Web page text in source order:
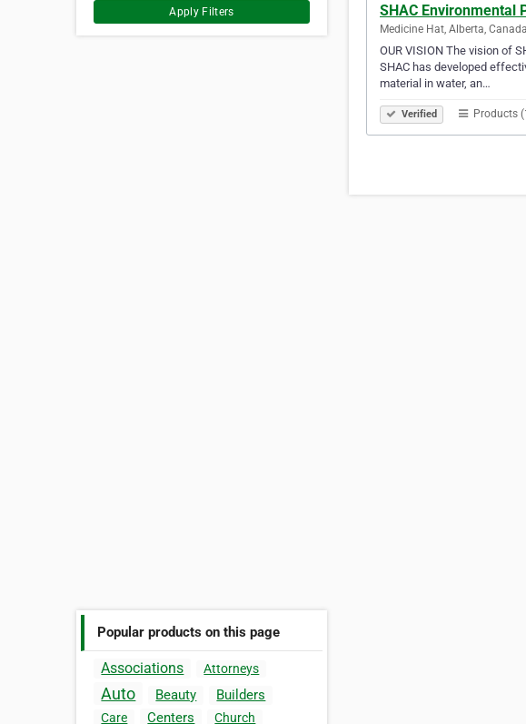
Apply Filters
Popular products on this page
Associations Attorneys
Auto Beauty Builders
Care Centers Church
SHAC Environmental
Medicine Hat, Alberta, Canada
OUR VISION The vision of
SHAC has developed
material in water, an…
Verified Products